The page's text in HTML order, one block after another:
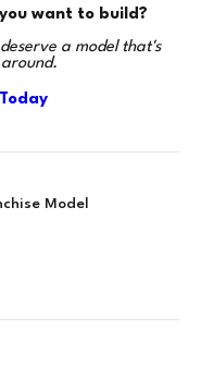
want to build?
a model that's
Model